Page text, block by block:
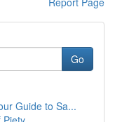
Go
Guide to Sa...